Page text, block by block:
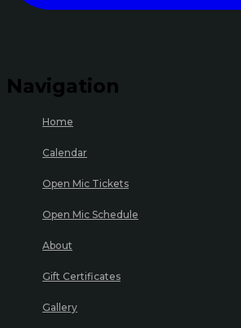
Navigation
Home
Calendar
Open Mic Tickets
Open Mic Schedule
About
Gift Certificates
Gallery